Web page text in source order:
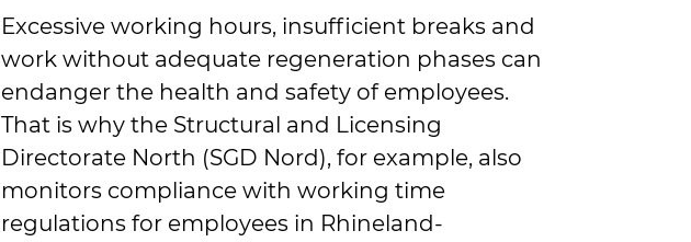
Excessive working hours, insufficient breaks and
work without adequate regeneration phases can
endanger the health and safety of employees.
That is why the Structural and Licensing
Directorate North (SGD Nord), for example, also
monitors compliance with working time
regulations for employees in Rhineland-